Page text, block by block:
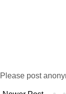
Please post